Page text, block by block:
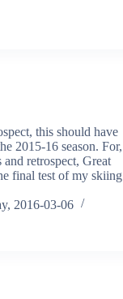
this should have
2015-16 season. For,
and retrospect, Great
final test of my skiing
2016-03-06